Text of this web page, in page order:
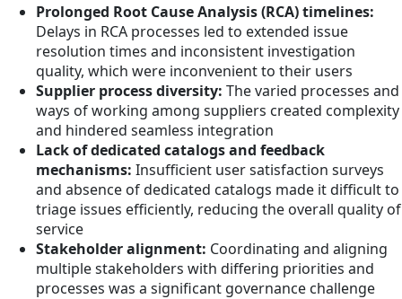
Prolonged Root Cause Analysis (RCA) timelines:
Delays in RCA processes led to extended issue
resolution times and inconsistent investigation
quality, which were inconvenient to their users
Supplier process diversity: The varied processes and
ways of working among suppliers created complexity
and hindered seamless integration
Lack of dedicated catalogs and feedback
mechanisms: Insufficient user satisfaction surveys
and absence of dedicated catalogs made it difficult to
triage issues efficiently, reducing the overall quality of
service
Stakeholder alignment: Coordinating and aligning
multiple stakeholders with differing priorities and
processes was a significant governance challenge